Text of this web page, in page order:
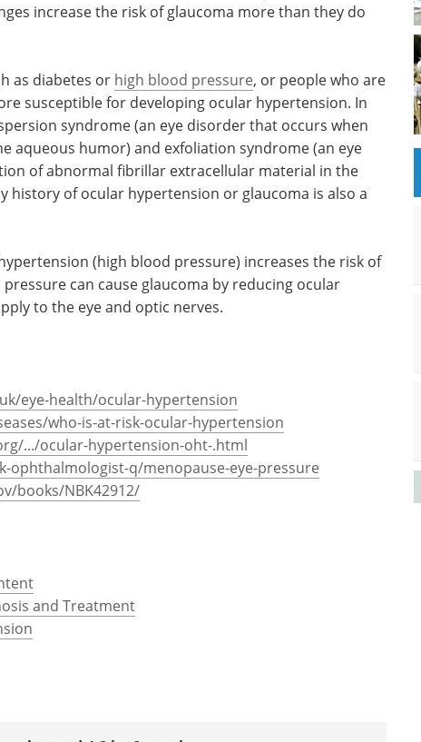
generation of transformative eye
is
estrogen
risk of
ocular hypertension.
as diabetes or high blood pressure, or people who are
susceptible for developing ocular hypertension. In
syndrome (an eye disorder that occurs when
of abnormal fibrillar extracellular material in the
history of ocular hypertension or glaucoma is also a
(high blood pressure) increases the risk of
can cause glaucoma by reducing ocular
to the eye and optic nerves.
eye-health/ocular-hypertension
.../ocular-hypertension-oht-.html
ophthalmologist-q/menopause-eye-pressure
books/NBK42912/